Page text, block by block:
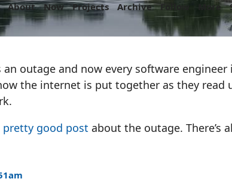
About
Now Projects Archive Follow More
an outage and now every software
the internet is put together as they read
pretty good post about the outage. There’s